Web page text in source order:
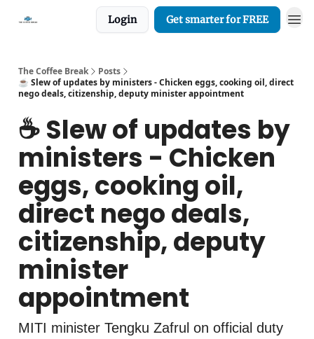
Login Get smarter for FREE
The Coffee Break
Posts
☕️ Slew of updates by ministers - Chicken eggs, cooking oil, direct
nego deals, citizenship, deputy minister appointment
☕️ Slew of updates by
ministers - Chicken
eggs, cooking oil,
direct nego deals,
citizenship, deputy
minister
appointment
MITI minister Tengku Zafrul on official duty